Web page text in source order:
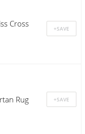
Cross
Rug